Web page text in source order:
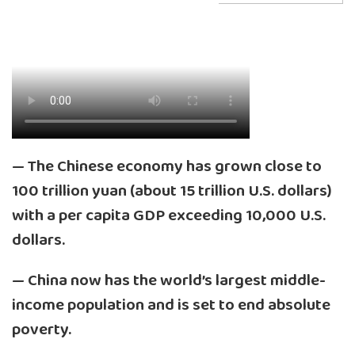
— The Chinese economy has grown close to
100 trillion yuan (about 15 trillion U.S. dollars)
with a per capita GDP exceeding 10,000 U.S.
dollars.
— China now has the world’s largest middle-
income population and is set to end absolute
poverty.